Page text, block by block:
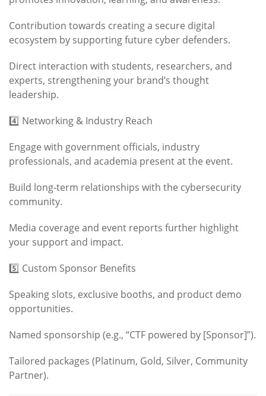
Contribution towards creating a secure digital
ecosystem by supporting future cyber defenders.
Direct interaction with students, researchers, and
experts, strengthening your brand’s thought
leadership.
4️⃣ Networking & Industry Reach
Engage with government officials, industry
professionals, and academia present at the event.
Build long-term relationships with the cybersecurity
community.
Media coverage and event reports further highlight
your support and impact.
5️⃣ Custom Sponsor Benefits
Speaking slots, exclusive booths, and product demo
opportunities.
Named sponsorship (e.g., “CTF powered by [Sponsor]”).
Tailored packages (Platinum, Gold, Silver, Community
Partner).